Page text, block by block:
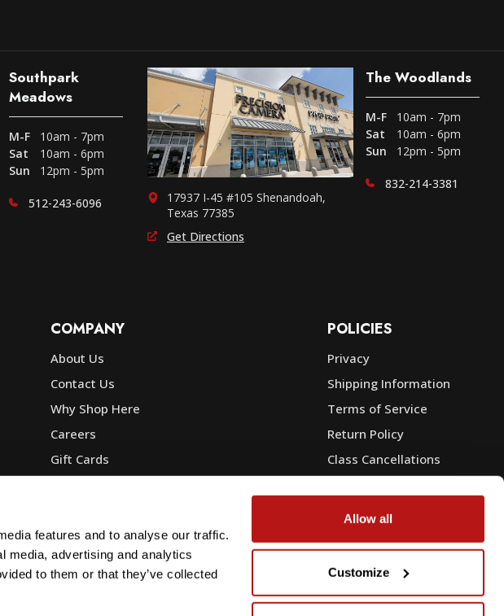
features and to analyse our traffic.
media, advertising and analytics
to them or that they’ve collected
Allow all
Customize
Southpark
Meadows
M-F
10am - 7pm
Sat
10am - 6pm
Sun
12pm - 5pm
512-243-6096
17937 I-45 #105 Shenandoah,
Texas 77385
Get Directions
The Woodlands
M-F
10am - 7pm
Sat
10am - 6pm
Sun
12pm - 5pm
832-214-3381
COMPANY
About Us
Contact Us
Why Shop Here
Careers
Gift Cards
Corp, Govt & Edu Sales
POLICIES
Privacy
Shipping Information
Terms of Service
Return Policy
Class Cancellations
Warranty